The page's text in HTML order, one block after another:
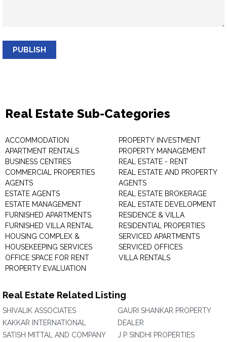
PUBLISH
Real Estate Sub-Categories
ACCOMMODATION
APARTMENT RENTALS
BUSINESS CENTRES
COMMERCIAL PROPERTIES
AGENTS
ESTATE AGENTS
ESTATE MANAGEMENT
FURNISHED APARTMENTS
FURNISHED VILLA RENTAL
HOUSING COMPLEX &
HOUSEKEEPING SERVICES
OFFICE SPACE FOR RENT
PROPERTY EVALUATION
PROPERTY INVESTMENT
PROPERTY MANAGEMENT
REAL ESTATE - RENT
REAL ESTATE AND PROPERTY
AGENTS
REAL ESTATE BROKERAGE
REAL ESTATE DEVELOPMENT
RESIDENCE & VILLA
RESIDENTIAL PROPERTIES
SERVICED APARTMENTS
SERVICED OFFICES
VILLA RENTALS
Real Estate Related Listing
SHIVALIK ASSOCIATES
KAKKAR INTERNATIONAL
SATISH MITTAL AND COMPANY
GAURI SHANKAR PROPERTY
DEALER
J P SINDHI PROPERTIES